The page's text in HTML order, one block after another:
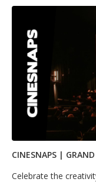
CINESNAPS |
Celebrate the